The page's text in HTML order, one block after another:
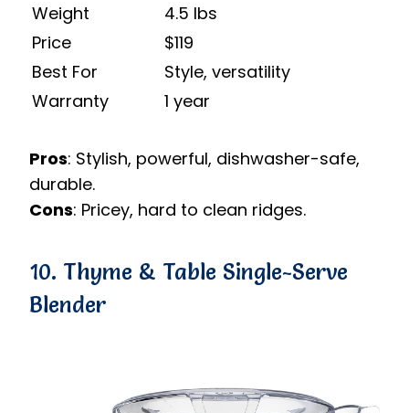
Weight
4.5 lbs
Price
$119
Best For
Style, versatility
Warranty
1 year
Pros: Stylish, powerful, dishwasher-safe,
durable.
Cons: Pricey, hard to clean ridges.
10. Thyme & Table Single-Serve
Blender